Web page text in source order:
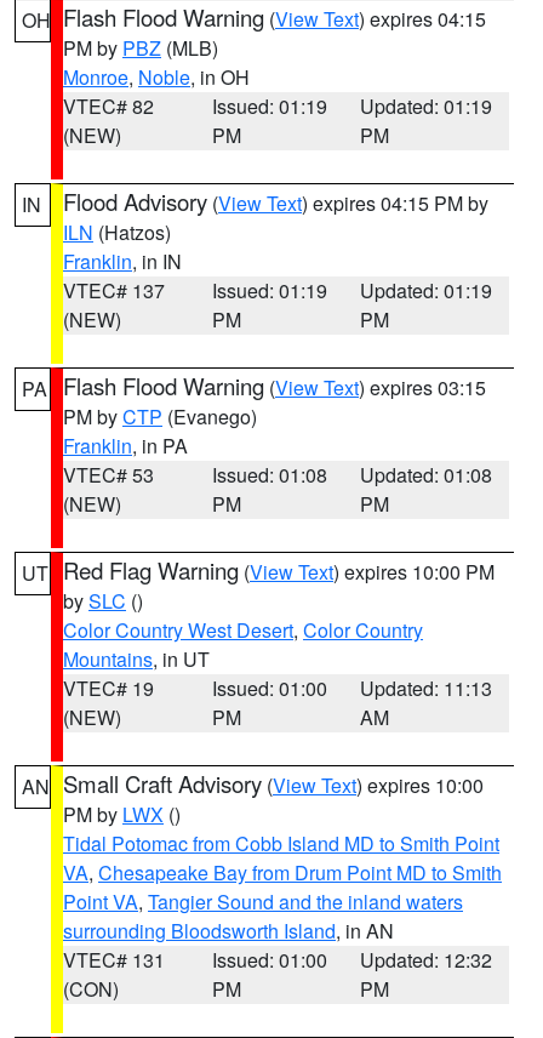
OH Flash Flood Warning (View Text) expires 04:15
PM by PBZ (MLB)
Monroe, Noble, in OH
VTEC# 82
(NEW)
Issued: 01:19
PM
Updated: 01:19
PM
IN Flood Advisory (View Text) expires 04:15 PM by
ILN (Hatzos)
Franklin, in IN
VTEC# 137
(NEW)
Issued: 01:19
PM
Updated: 01:19
PM
PA Flash Flood Warning (View Text) expires 03:15
PM byCTP (Evanego)
Franklin, in PA
VTEC# 53
(NEW)
Issued: 01:08
PM
Updated: 01:08
PM
UT Red Flag Warning (View Text) expires 10:00 PM
bySLC ()
Color Country West Desert, Color Country
Mountains, in UT
VTEC# 19
(NEW)
Issued: 01:00
PM
Updated: 11:13
AM
AN Small Craft Advisory (View Text) expires 10:00
PM by LWX ()
Tidal Potomac from Cobb Island MD to Smith Point
VA, Chesapeake Bay from Drum Point MD to Smith
Point VA, Tangier Sound and the inland waters
surrounding Bloodsworth Island, in AN
VTEC# 131
(CON)
Issued: 01:00
PM
Updated: 12:32
PM